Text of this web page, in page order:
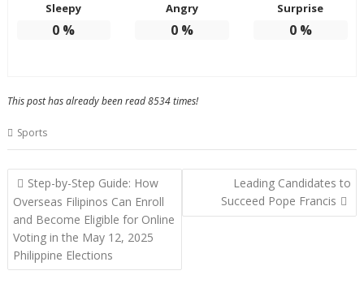
Sleepy
0 %
Angry
0 %
Surprise
0%
This post has already been read 8534 times!
Sports
Post
navigation
Step-by-Step Guide: How
Overseas Filipinos Can Enroll
and Become Eligible for Online
Voting in the May 12, 2025
Philippine Elections
Leading Candidates to
Succeed Pope Francis